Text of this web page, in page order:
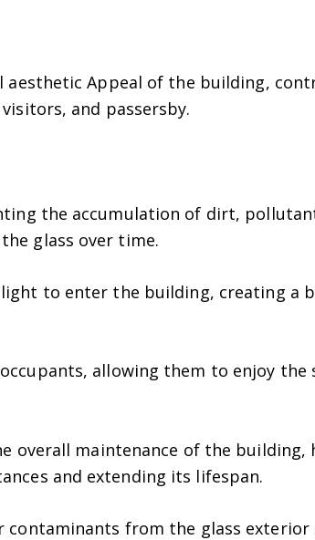
aesthetic Appeal of the building,
and passersby.
the accumulation of dirt,
glass over time.
to enter the building, creating a
allowing them to enjoy
overall maintenance of the
and extending its lifespan.
contaminants from the glass